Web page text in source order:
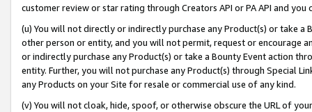
customer review or star rating through Creators API or PA API and
(u) You will not directly or indirectly purchase any Product(s) or take
other person or entity, and you will not permit, request or encourage
or indirectly purchase any Product(s) or take a Bounty Event action
entity. Further, you will not purchase any Product(s) through Special
any Products on your Site for resale or commercial use of any kind.
(v) You will not cloak, hide, spoof, or otherwise obscure the URL of